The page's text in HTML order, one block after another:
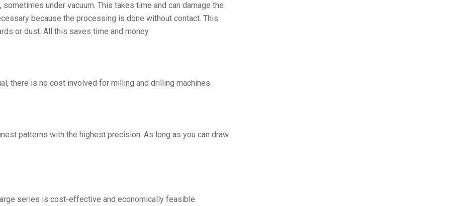
under vacuum. This takes time and can damage the
because the processing is done without contact. This
or dust. All this saves time and money.
there is no cost involved for milling and drilling machines.
patterns with the highest precision. As long as you can draw
series is cost-effective and economically feasible.